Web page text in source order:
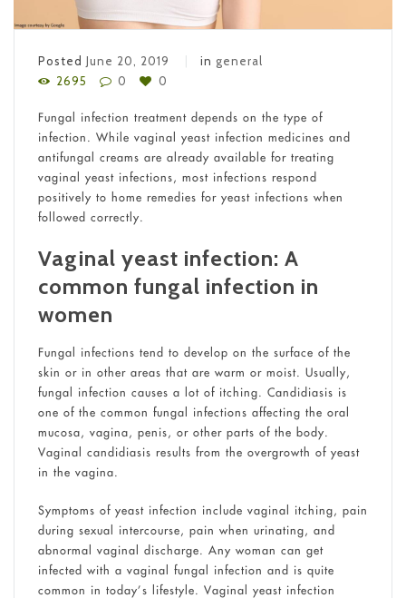
Posted June 20, 2019 in general
2695
0 0
Fungal infection treatment depends on the type of
infection. While vaginal yeast infection medicines and
antifungal creams are already available for treating
vaginal yeast infections, most infections respond
positively to home remedies for yeast infections when
followed correctly.
Vaginal yeast infection: A
common fungal infection in
women
Fungal infections tend to develop on the surface of the
skin or in other areas that are warm or moist. Usually,
fungal infection causes a lot of itching. Candidiasis is
one of the common fungal infections affecting the oral
mucosa, vagina, penis, or other parts of the body.
Vaginal candidiasis results from the overgrowth of yeast
in the vagina.
Symptoms of yeast infection include vaginal itching, pain
during sexual intercourse, pain when urinating, and
abnormal vaginal discharge. Any woman can get
infected with a vaginal fungal infection and is quite
common in today’s lifestyle. Vaginal yeast infection